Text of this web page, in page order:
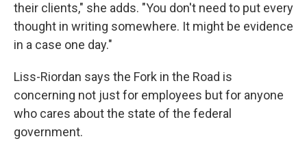
their clients," she adds. "You don't need to put every
thought in writing somewhere. It might be evidence
in a case one day."
Liss-Riordan says the Fork in the Road is
concerning not just for employees but for anyone
who cares about the state of the federal
government.